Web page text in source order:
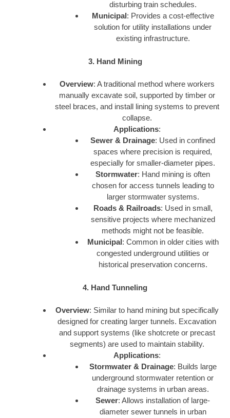
disturbing train schedules.
Municipal: Provides a cost-effective
solution for utility installations under
existing infrastructure.
3. Hand Mining
Overview: A traditional method where workers
manually excavate soil, supported by timber or
steel braces, and install lining systems to prevent
collapse.
Applications:
Sewer & Drainage: Used in confined
spaces where precision is required,
especially for smaller-diameter pipes.
Stormwater: Hand mining is often
chosen for access tunnels leading to
larger stormwater systems.
Roads & Railroads: Used in small,
sensitive projects where mechanized
methods might not be feasible.
Municipal: Common in older cities with
congested underground utilities or
historical preservation concerns.
4. Hand Tunneling
Overview: Similar to hand mining but specifically
designed for creating larger tunnels. Excavation
and support systems (like shotcrete or precast
segments) are used to maintain stability.
Applications:
Stormwater & Drainage: Builds large
underground stormwater retention or
drainage systems in urban areas.
Sewer: Allows installation of large-
diameter sewer tunnels in urban